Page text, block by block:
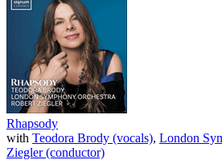
Rhapsody
with Teodora Brody (vocals), London
Ziegler (conductor)